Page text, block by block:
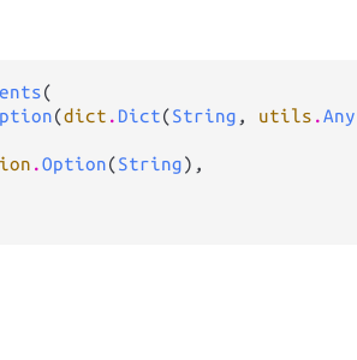
(
(dict . Dict(String , utils .Any
.Option(String),